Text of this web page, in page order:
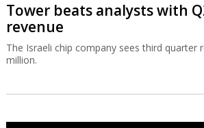
Tower beats analysts with
revenue
The Israeli chip company sees third quarter
million.